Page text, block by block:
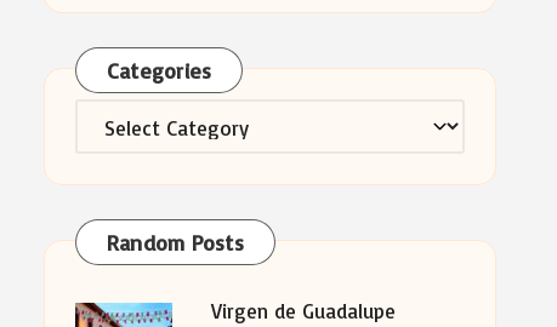
Categories
Categories
Random Posts
Virgen de Guadalupe